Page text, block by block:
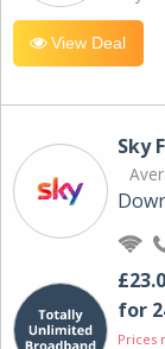
View Deal
Sky
for
Prices